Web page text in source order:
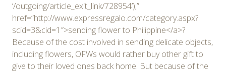
‘/outgoing/article_exit_link/728954’);”
href=”http://www.expressregalo.com/category.aspx?
scid=3&cid=1″>sending flower to Philippine</a>?
Because of the cost involved in sending delicate objects,
including flowers, OFWs would rather buy other gift to
give to their loved ones back home. But because of the